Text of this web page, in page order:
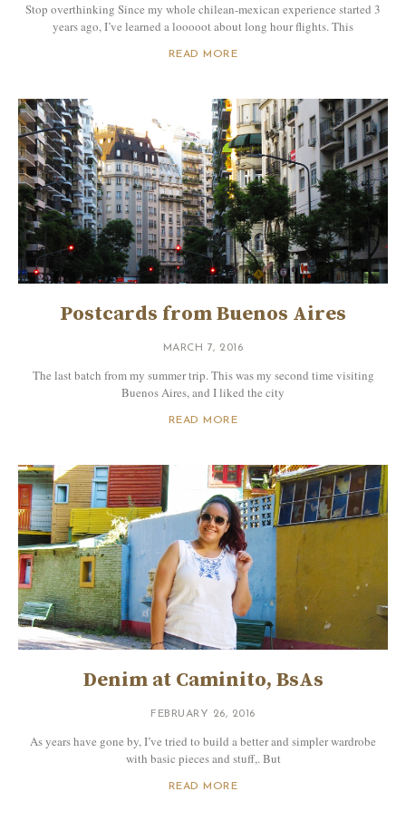
Stop overthinking Since my whole chilean-mexican experience started 3
years ago, I’ve learned a looooot about long hour flights. This
READ MORE
Postcards from Buenos Aires
MARCH 7, 2016
The last batch from my summer trip. This was my second time visiting
Buenos Aires, and I liked the city
READ MORE
Denim at Caminito, BsAs
FEBRUARY 26, 2016
As years have gone by, I’ve tried to build a better and simpler wardrobe
with basic pieces and stuff,. But
READ MORE